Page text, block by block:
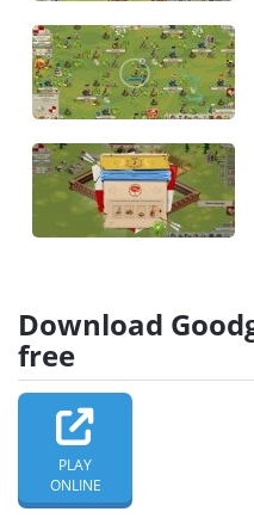
Download
free
PLAY
ONLINE